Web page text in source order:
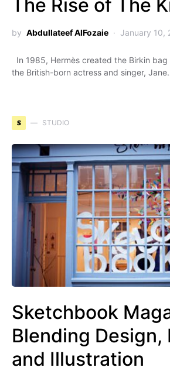
The Rise of The
by Abdullateef AlFozaie January 10,
In 1985, Hermès created the Birkin
the British-born actress and singer,
S STUDIO
Sketchbook
Blending Design,
and Illustration